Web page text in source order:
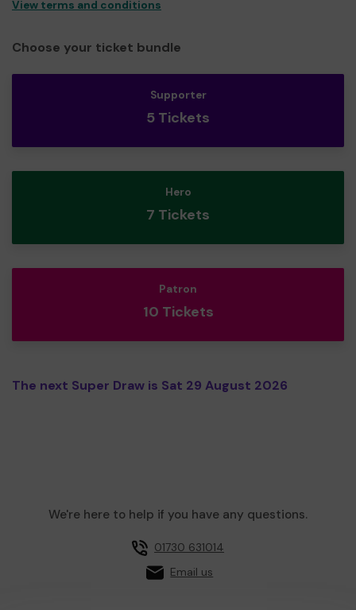
View terms and conditions
Choose your ticket bundle
Supporter
5 Tickets
Hero
7 Tickets
Patron
10 Tickets
The next Super Draw is Sat 29 August 2026
We're here to help if you have any questions.
01730 631014
Email us